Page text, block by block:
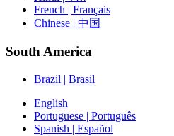
French | Français
Chinese | 中国
South America
Brazil | Brasil
English
Portuguese | Português
Spanish | Español